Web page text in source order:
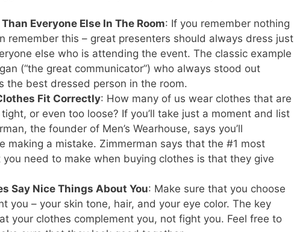
Everyone Else In The Room: If you remember nothing
remember this – great presenters should always dress just
else who is attending the event. The classic example
(“the great communicator”) who always stood out
the best dressed person in the room.
Fit Correctly: How many of us wear clothes that are
or even too loose? If you’ll take just a moment and list
the founder of Men’s Wearhouse, says you’ll
making a mistake. Zimmerman says that the #1 most
need to make when buying clothes is that they give
Say Nice Things About You: Make sure that you choose
you – your skin tone, hair, and your eye color. The key
your clothes complement you, not fight you. Feel free to